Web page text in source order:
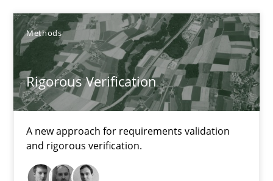
Methods
Rigorous Verification
A new approach for requirements validation
and rigorous verification.
30.10.2014
24 minutes
Rigorous Verification
A new approach for requirements validation and rigorous